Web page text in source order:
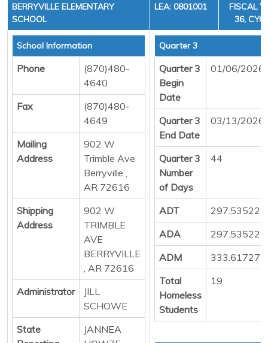
BERRYVILLE ELEMENTARY
SCHOOL
LEA: 0801001
FISCAL
36,
School Information
Phone
(870)480-
4640
Fax
(870)480-
4649
Mailing
Address
902 W
Trimble Ave
Berryville ,
AR 72616
Shipping
Address
902 W
TRIMBLE
AVE
BERRYVILLE
, AR 72616
Administrator
JILL
SCHOWE
State
JANNEA
Quarter 3
Quarter 3
Begin
Date
01/06/2026
Quarter 3
End Date
03/13/2026
Quarter 3
Number
of Days
44
ADT
ADA
ADM
Total
Homeless
Students
19